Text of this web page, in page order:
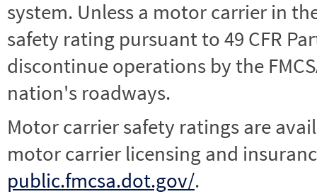
system. Unless a motor carrier in the
safety rating pursuant to 49 CFR
discontinue operations by the
nation's roadways.
Motor carrier safety ratings are
motor carrier licensing and
public.fmcsa.dot.gov/.